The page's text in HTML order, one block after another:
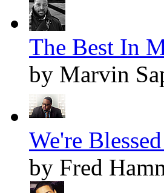
The Best In
by Marvin
We're
by Fred